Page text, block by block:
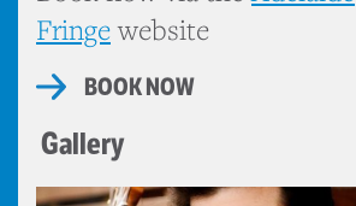
Fringewebsite
BOOK NOW
Gallery